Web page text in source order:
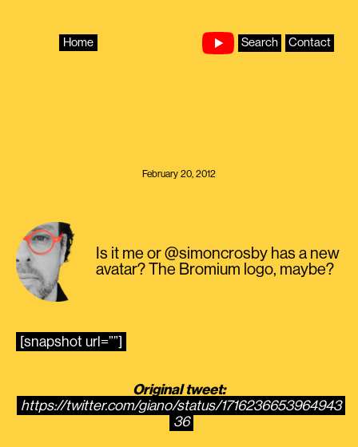
Home Search Contact
February 20, 2012
Is it me or @simoncrosby has a new
avatar? The Bromium logo, maybe?
[snapshot url=””]
Original tweet:
https://twitter.com/giano/status/1716236653964943
36